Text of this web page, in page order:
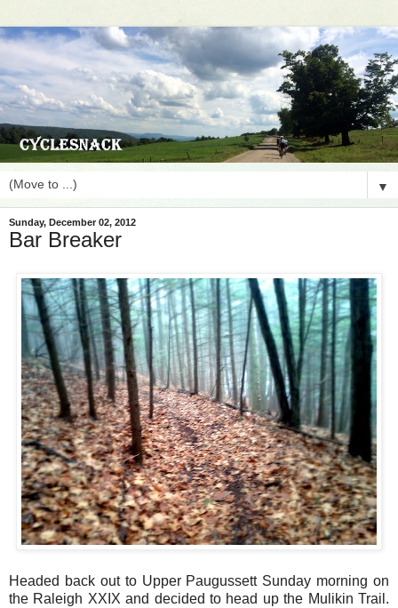
▼
Sunday, December 02, 2012
Bar Breaker
Headed back out to Upper Paugussett Sunday morning on
the Raleigh XXIX and decided to head up the Mulikin Trail.